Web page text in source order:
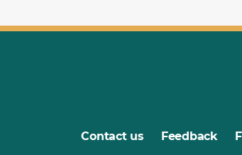
Contact us Feedback